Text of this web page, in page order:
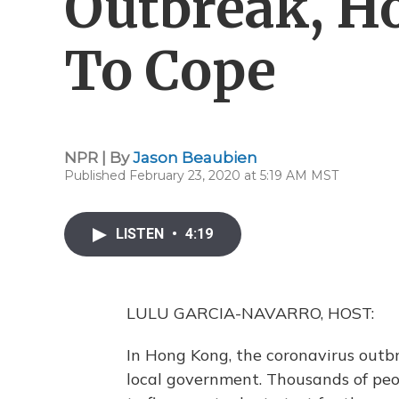
To Cope
NPR | ByJason Beaubien
Published February 23, 2020 at 5:19 AM MST
LISTEN • 4:19
LULU GARCIA-NAVARRO, HOST:
In Hong Kong, the coronavirus
local government. Thousands of